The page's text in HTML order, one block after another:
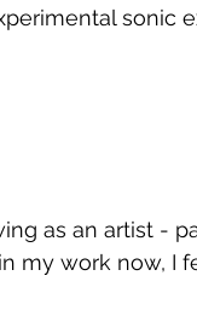
sonic
as an artist -
my work now, I